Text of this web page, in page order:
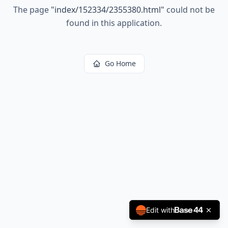
The page "index/152334/2355380.html" could not be
found in this application.
Go Home
Edit with